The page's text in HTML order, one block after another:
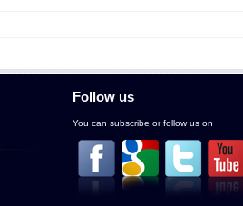
Follow us
You can subscribe or follow us on